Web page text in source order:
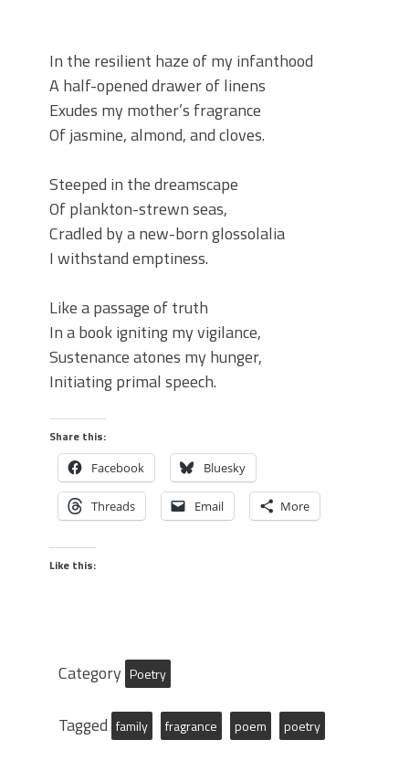
In the resilient haze of my infanthood
A half-opened drawer of linens
Exudes my mother’s fragrance
Of jasmine, almond, and cloves.
Steeped in the dreamscape
Of plankton-strewn seas,
Cradled by a new-born glossolalia
I withstand emptiness.
Like a passage of truth
In a book igniting my vigilance,
Sustenance atones my hunger,
Initiating primal speech.
Share this:
Facebook Bluesky
Threads Email More
Like this:
Category Poetry
Tagged family fragrance poem poetry